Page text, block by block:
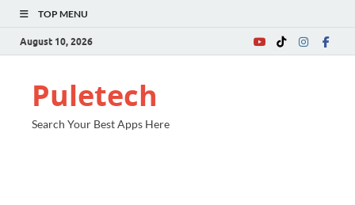
TOP MENU
August 10, 2026
Puletech
Search Your Best Apps Here